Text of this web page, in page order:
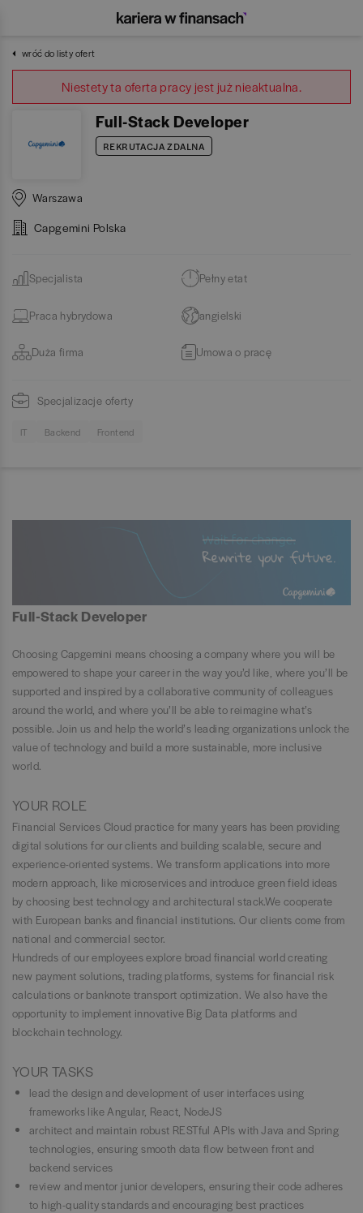
wróć do listy ofert
Niestety ta oferta pracy jest już nieaktualna.
Full-Stack Developer
REKRUTACJA ZDALNA
Warszawa
Capgemini Polska
Specjalista Pełny etat
Praca hybrydowa angielski
Duża firma Umowa o pracę
Specjalizacje oferty
IT Backend Frontend
Full-Stack Developer
Choosing Capgemini means choosing a company where you will be
empowered to shape your career in the way you’d like, where you’ll be
supported and inspired by a collaborative community of colleagues
around the world, and where you’ll be able to reimagine what’s
possible. Join us and help the world’s leading organizations unlock the
value of technology and build a more sustainable, more inclusive
world.
YOUR ROLE
Financial Services Cloud practice for many years has been providing
digital solutions for our clients and building scalable, secure and
experience-oriented systems. We transform applications into more
modern approach, like microservices and introduce green field ideas
by choosing best technology and architectural stack.We cooperate
with European banks and financial institutions. Our clients come from
national and commercial sector.
Hundreds of our employees explore broad financial world creating
new payment solutions, trading platforms, systems for financial risk
calculations or banknote transport optimization. We also have the
opportunity to implement innovative Big Data platforms and
blockchain technology.
YOUR TASKS
lead the design and development of user interfaces using
frameworks like Angular, React, NodeJS
architect and maintain robust RESTful APIs with Java and Spring
technologies, ensuring smooth data flow between front and
backend services
review and mentor junior developers, ensuring their code adheres
to high-quality standards and encouraging best practices